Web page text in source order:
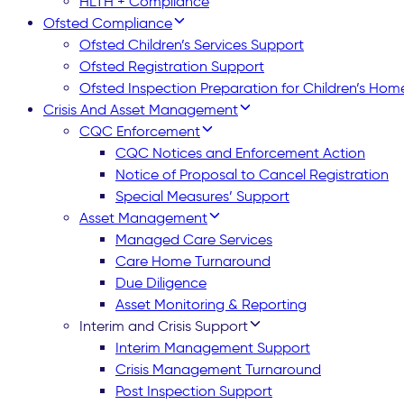
Ofsted Compliance
Ofsted Children’s Services Support
Ofsted Registration Support
Ofsted Inspection Preparation for Children’s
Crisis And Asset Management
CQC Enforcement
CQC Notices and Enforcement Action
Notice of Proposal to Cancel Registration
Special Measures’ Support
Asset Management
Managed Care Services
Care Home Turnaround
Due Diligence
Asset Monitoring & Reporting
Interim and Crisis Support
Interim Management Support
Crisis Management Turnaround
Post Inspection Support